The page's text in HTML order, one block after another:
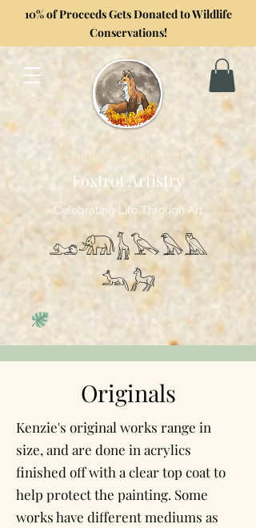
Foxtrot Artistry
Celebrating Life Through Art
10% of Proceeds Gets Donated to Wildlife
Conservations!
Formerly GoghwithArt
𓃭𓃰𓃱𓅂𓅃𓅓
𓃢𓃗
Originals
Kenzie's original works range in
size, and are done in acrylics
finished off with a clear top coat to
help protect the painting. Some
works have different mediums as